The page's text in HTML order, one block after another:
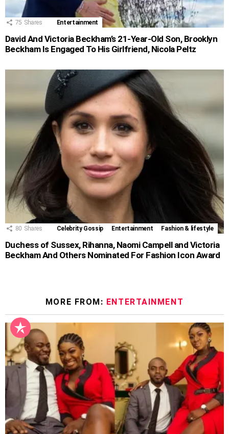
75 Shares Entertainment
David And Victoria Beckham’s 21-Year-Old Son, Brooklyn
Beckham Is Engaged To His Girlfriend, Nicola Peltz
80 Shares Celebrity Gossip Entertainment Fashion & lifestyle
Duchess of Sussex, Rihanna, Naomi Campell and Victoria
Beckham And Others Nominated For Fashion Icon Award
MORE FROM: ENTERTAINMENT